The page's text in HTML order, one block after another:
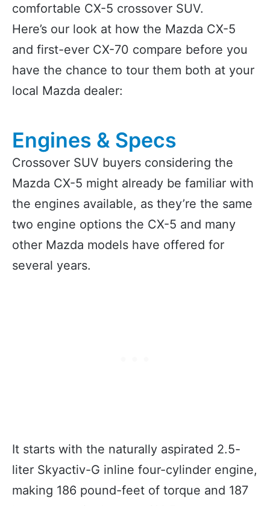
comfortable CX-5 crossover SUV.
Here’s our look at how the Mazda CX-5
and first-ever CX-70 compare before you
have the chance to tour them both at your
local Mazda dealer:
Engines & Specs
Crossover SUV buyers considering the
Mazda CX-5 might already be familiar with
the engines available, as they’re the same
two engine options the CX-5 and many
other Mazda models have offered for
several years.
It starts with the naturally aspirated 2.5-
liter Skyactiv-G inline four-cylinder engine,
making 186 pound-feet of torque and 187